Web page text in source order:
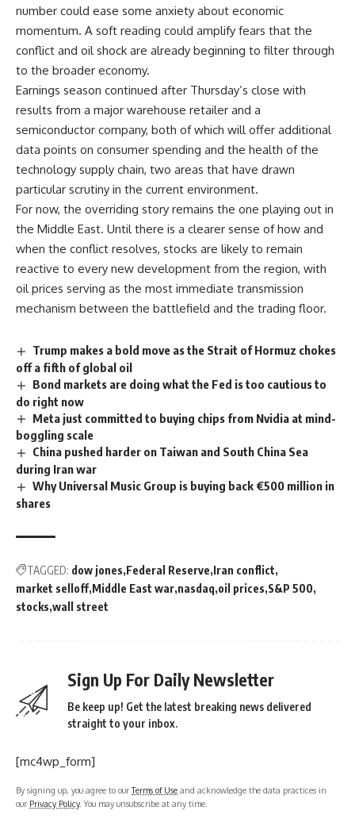
number could ease some anxiety about economic
momentum. A soft reading could amplify fears that the
conflict and oil shock are already beginning to filter through
to the broader economy.
Earnings season continued after Thursday’s close with
results from a major warehouse retailer and a
semiconductor company, both of which will offer additional
data points on consumer spending and the health of the
technology supply chain, two areas that have drawn
particular scrutiny in the current environment.
For now, the overriding story remains the one playing out in
the Middle East. Until there is a clearer sense of how and
when the conflict resolves, stocks are likely to remain
reactive to every new development from the region, with
oil prices serving as the most immediate transmission
mechanism between the battlefield and the trading floor.
Trump makes a bold move as the Strait of Hormuz chokes
off a fifth of global oil
Bond markets are doing what the Fed is too cautious to
do right now
Meta just committed to buying chips from Nvidia at mind-
boggling scale
China pushed harder on Taiwan and South China Sea
during Iran war
Why Universal Music Group is buying back €500 million in
shares
TAGGED: dow jones Federal Reserve Iran conflict
market selloff Middle East war nasdaq oil prices S&P 500
stocks wall street
Sign Up For Daily Newsletter
Be keep up! Get the latest breaking news delivered
straight to your inbox.
[mc4wp_form]
By signing up, you agree to ourTerms of Use and acknowledge the data practices in
our Privacy Policy. You may unsubscribe at any time.